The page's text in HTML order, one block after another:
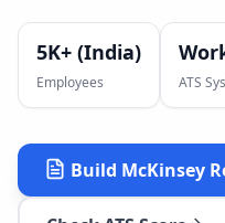
5K+ (India)
Employees ATS
Build McKinsey